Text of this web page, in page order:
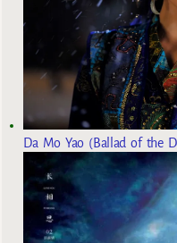
Da Mo Yao (Ballad of the